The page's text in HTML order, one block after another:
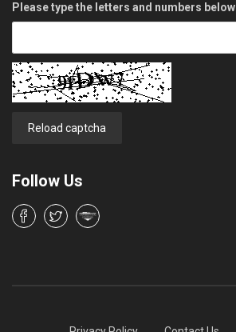
Please type the letters and numbers below
Reload captcha
Follow Us